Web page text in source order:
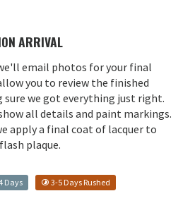
ARRIVAL
email photos for your final
you to review the finished
sure we got everything just right.
all details and paint markings.
apply a final coat of lacquer to
plaque.
Days 3-5 Days Rushed